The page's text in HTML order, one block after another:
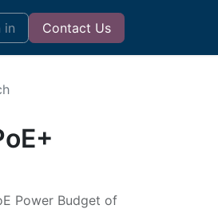
in Contact Us
Power Budget of